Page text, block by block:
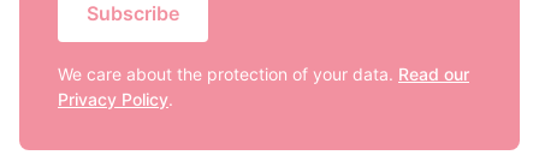
Subscribe
We care about the protection of your data. Read our
Privacy Policy.